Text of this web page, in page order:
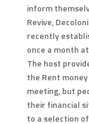
inform
Revive,
recently
once a month
The host
the Rent
meeting, but
their financial
to a selection